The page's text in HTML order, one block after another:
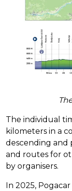
The individual
kilometers in a
descending and
and routes for
by organisers.
In 2025,